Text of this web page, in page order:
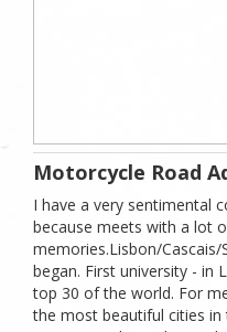
Motorcycle Road
I have a very sentimental
because meets with a lot
memories.Lisbon/
began. First university - in
top 30 of the world. For
the most beautiful cities